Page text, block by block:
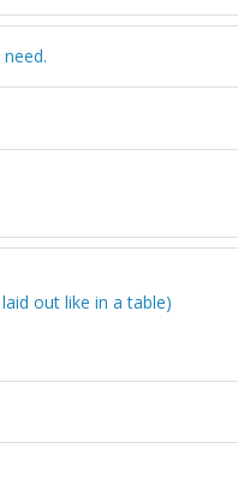
out like in a table)